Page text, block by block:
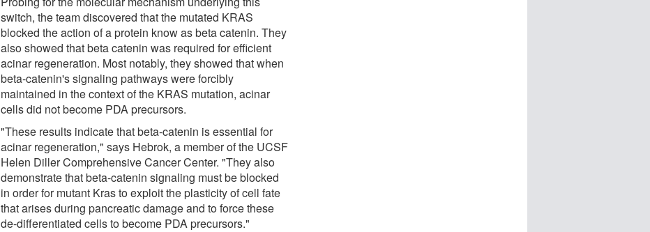
switch, the team discovered that the mutated KRAS
blocked the action of a protein know as beta catenin. They
also showed that beta catenin was required for efficient
acinar regeneration. Most notably, they showed that when
beta-catenin's signaling pathways were forcibly
maintained in the context of the KRAS mutation, acinar
cells did not become PDA precursors.
"These results indicate that beta-catenin is essential for
acinar regeneration," says Hebrok, a member of the UCSF
Helen Diller Comprehensive Cancer Center. "They also
demonstrate that beta-catenin signaling must be blocked
in order for mutant Kras to exploit the plasticity of cell fate
that arises during pancreatic damage and to force these
de-differentiated cells to become PDA precursors."